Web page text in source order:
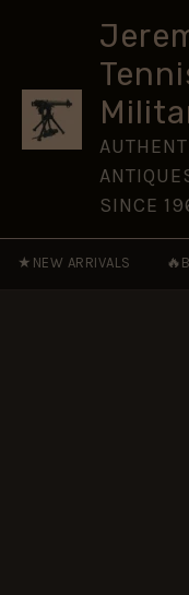
SINCE
★ NEW ARRIVALS 🔥
Anniversary
Size
(32mm)
quantity